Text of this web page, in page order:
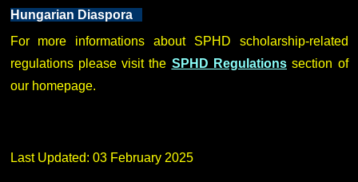
Hungarian Diaspora
For more informations about SPHD scholarship-related
regulations please visit the SPHD Regulationssection of
our homepage.
Last Updated: 03 February 2025